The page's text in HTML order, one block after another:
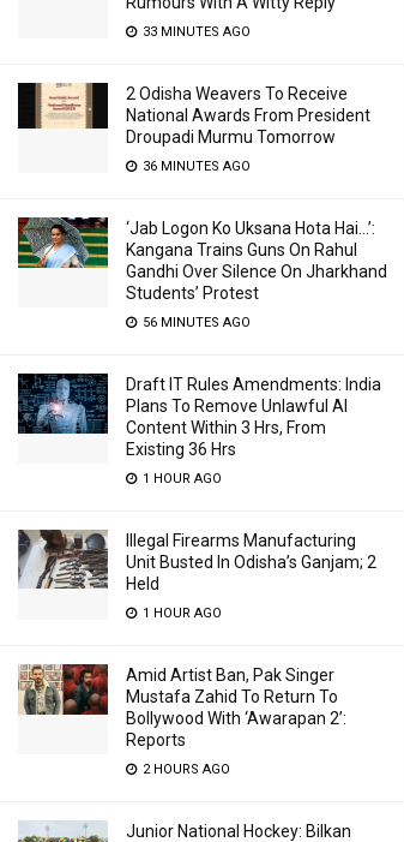
33 MINUTES AGO
2 Odisha Weavers To Receive
National Awards From President
Droupadi Murmu Tomorrow
36 MINUTES AGO
‘Jab Logon Ko Uksana Hota Hai…’:
Kangana Trains Guns On Rahul
Gandhi Over Silence On Jharkhand
Students’ Protest
56 MINUTES AGO
Draft IT Rules Amendments: India
Plans To Remove Unlawful AI
Content Within 3 Hrs, From
Existing 36 Hrs
1 HOUR AGO
Illegal Firearms Manufacturing
Unit Busted In Odisha’s Ganjam; 2
Held
1 HOUR AGO
Amid Artist Ban, Pak Singer
Mustafa Zahid To Return To
Bollywood With ‘Awarapan 2’:
Reports
2 HOURS AGO
Junior National Hockey: Bilkan